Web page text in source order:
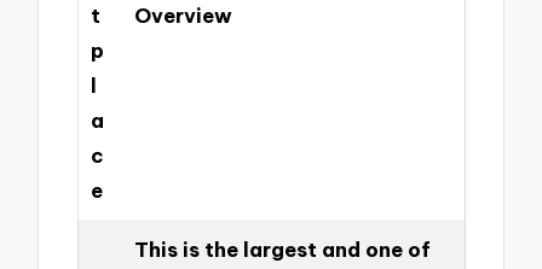
t
p
l
a
c
e
Overview
This is the largest and one of